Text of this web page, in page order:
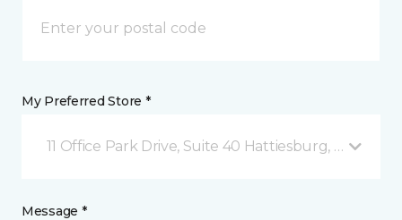
My Preferred Store *
11 Office Park Drive, Suite 40 Hattiesburg, MS
Message *